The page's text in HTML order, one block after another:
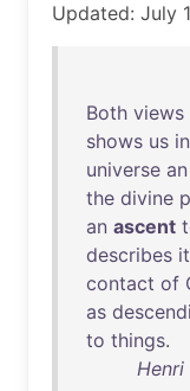
Updated: July
Both views
shows us in
universe an
the divine
an ascent
describes it
contact of
as
to things.
Henri